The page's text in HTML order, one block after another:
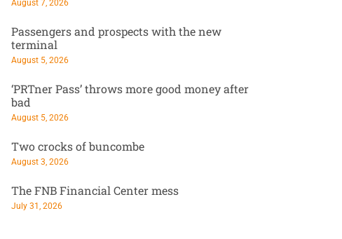
August 7, 2026
Passengers and prospects with the new
terminal
August 5, 2026
‘PRTner Pass’ throws more good money after
bad
August 5, 2026
Two crocks of buncombe
August 3, 2026
The FNB Financial Center mess
July 31, 2026